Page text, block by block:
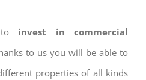
invest in commercial
to us you will be able to
properties of all kinds